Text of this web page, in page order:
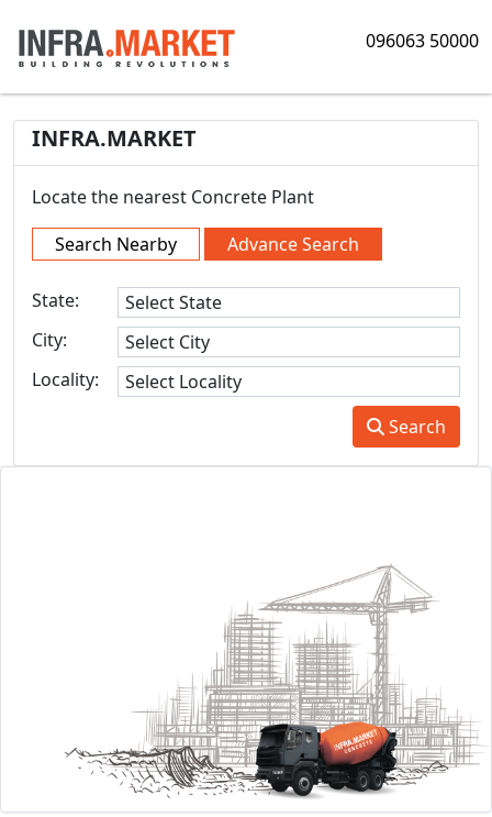
096063 50000
INFRA.MARKET
Locate the nearest Concrete Plant
Search Nearby
Advance Search
State:
City:
Locality:
Search